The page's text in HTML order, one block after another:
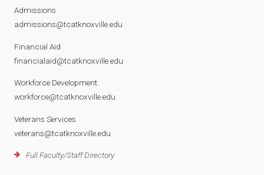
Admissions
admissions@tcatknoxville.edu
Financial Aid
financialaid@tcatknoxville.edu
Workforce Development
workforce@tcatknoxville.edu
Veterans Services
veterans@tcatknoxville.edu
Full Faculty/Staff Directory